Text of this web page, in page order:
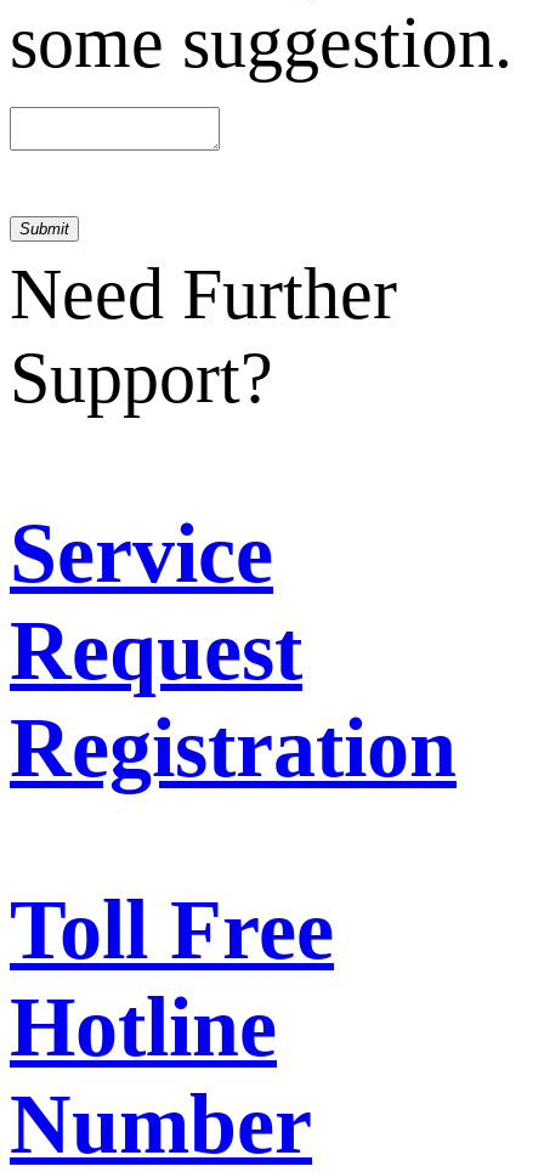
some suggestion.
Submit
Need Further
Support?
Service
Request
Registration
Toll Free
Hotline
Number